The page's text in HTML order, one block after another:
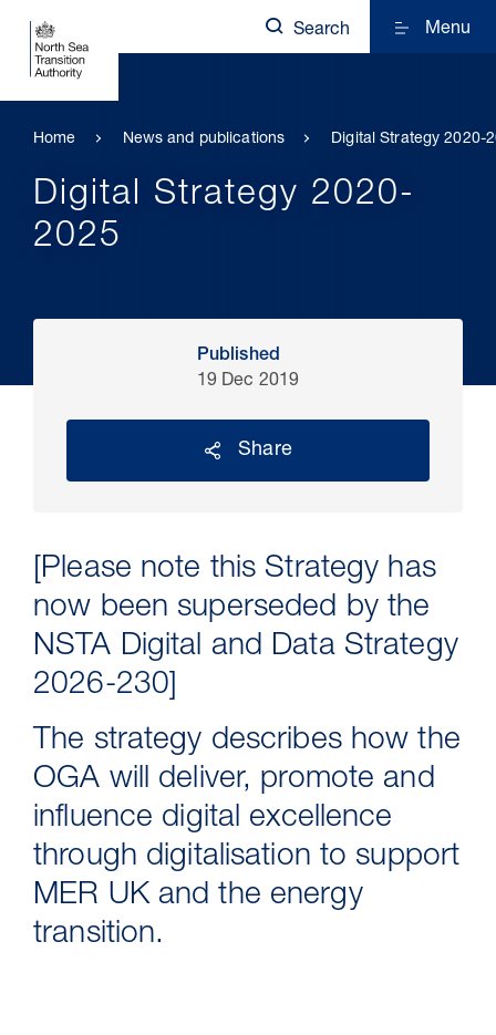
Carbon Storage Operational
Guidance
Search Menu
Home News and publications Digital Strategy 2020-
Digital Strategy 2020-
2025
Published
19 Dec 2019
Share
[Please note this Strategy has
now been superseded by the
NSTA Digital and Data Strategy
2026-230]
The strategy describes how the
OGA will deliver, promote and
influence digital excellence
through digitalisation to support
MER UK and the energy
transition.